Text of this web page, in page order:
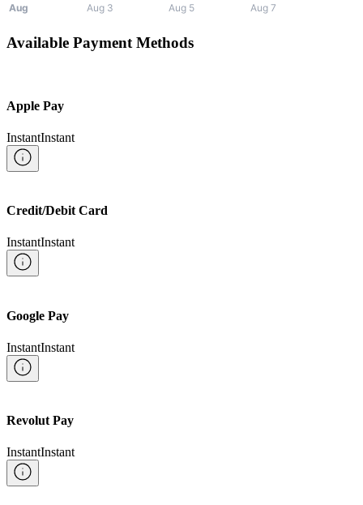
Available Payment Methods
Apple Pay
InstantInstant
Credit/Debit Card
InstantInstant
Google Pay
InstantInstant
Revolut Pay
InstantInstant